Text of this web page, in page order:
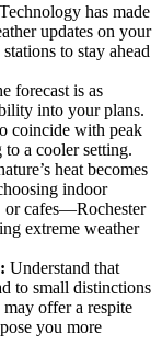
Technology has made
updates on your
to stay ahead
forecast is as
into your plans.
coincide with peak
a cooler setting.
heat becomes
indoor
or cafes—Rochester
extreme weather
Understand that
to small distinctions
offer a respite
you more